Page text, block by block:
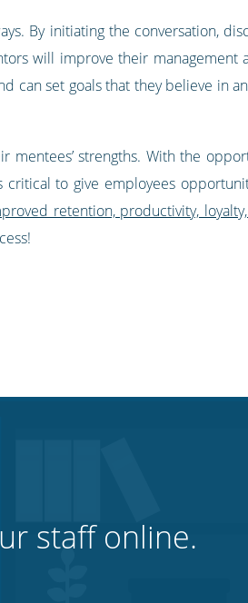
By initiating the conversation,
will improve their management
can set goals that they believe in
strengths. With the
critical to give employees
retention, productivity,
staff online.